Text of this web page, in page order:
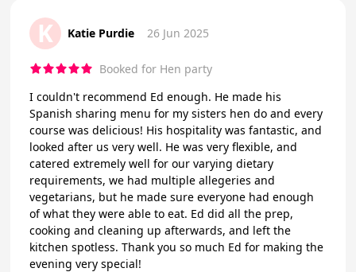
K Katie Purdie 26 Jun 2025
Booked for Hen party
I couldn't recommend Ed enough. He made his
Spanish sharing menu for my sisters hen do and every
course was delicious! His hospitality was fantastic, and
looked after us very well. He was very flexible, and
catered extremely well for our varying dietary
requirements, we had multiple allegeries and
vegetarians, but he made sure everyone had enough
of what they were able to eat. Ed did all the prep,
cooking and cleaning up afterwards, and left the
kitchen spotless. Thank you so much Ed for making the
evening very special!